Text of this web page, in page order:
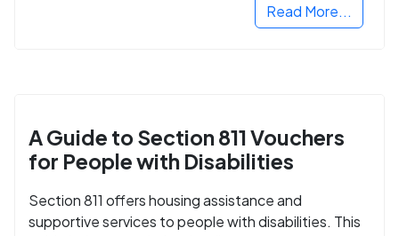
Read More...
A Guide to Section 811 Vouchers
for People with Disabilities
Section 811 offers housing assistance and
supportive services to people with disabilities. This